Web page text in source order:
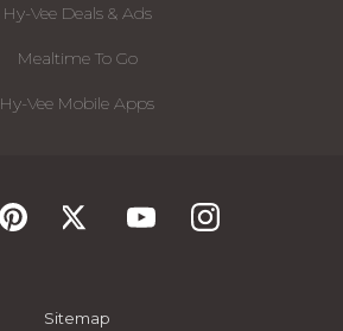
Hy-Vee Deals & Ads
Mealtime To Go
Hy-Vee Mobile Apps
Sitemap